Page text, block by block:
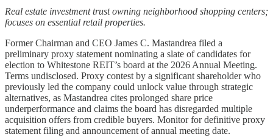
Real estate investment trust owning neighborhood shopping centers;
focuses on essential retail properties.
Former Chairman and CEO James C. Mastandrea filed a
preliminary proxy statement nominating a slate of candidates for
election to Whitestone REIT’s board at the 2026 Annual Meeting.
Terms undisclosed. Proxy contest by a significant shareholder who
previously led the company could unlock value through strategic
alternatives, as Mastandrea cites prolonged share price
underperformance and claims the board has disregarded multiple
acquisition offers from credible buyers. Monitor for definitive proxy
statement filing and announcement of annual meeting date.